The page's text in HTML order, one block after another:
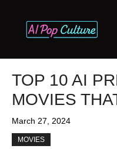
content
TOP 10 AI
MOVIES
March 27, 2024
MOVIES